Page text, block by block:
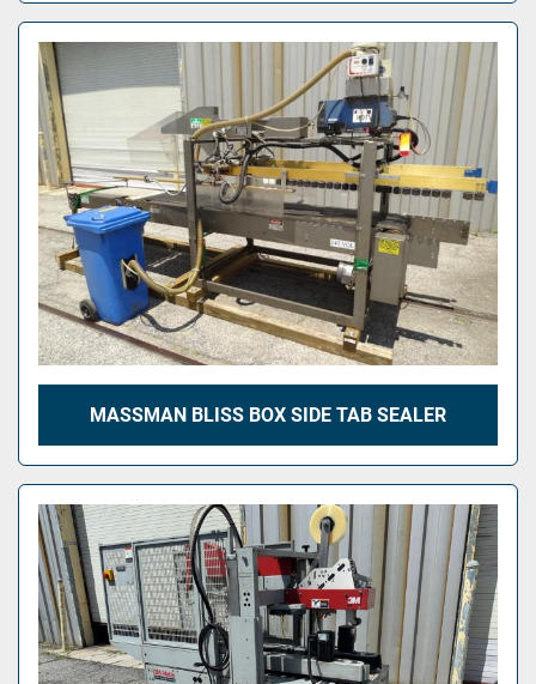
MASSMAN BLISS BOX SIDE TAB SEALER